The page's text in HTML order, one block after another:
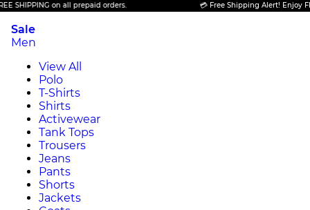
on all prepaid orders. 💳 Free Shipping Alert! Enjoy
Sale
Men
View All
Polo
T-Shirts
Shirts
Activewear
Tank Tops
Trousers
Jeans
Pants
Shorts
Jackets